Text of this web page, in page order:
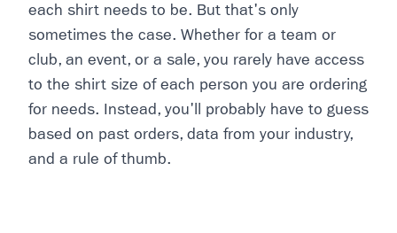
each shirt needs to be. But that's only
sometimes the case. Whether for a team or
club, an event, or a sale, you rarely have access
to the shirt size of each person you are ordering
for needs. Instead, you'll probably have to guess
based on past orders, data from your industry,
and a rule of thumb.